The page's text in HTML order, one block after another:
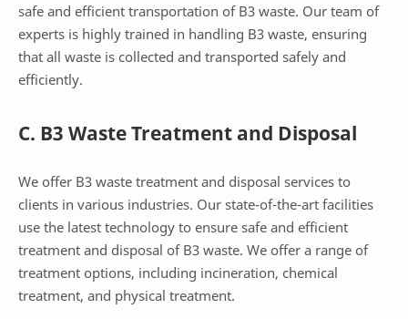
safe and efficient transportation of B3 waste. Our team of
experts is highly trained in handling B3 waste, ensuring
that all waste is collected and transported safely and
efficiently.
C. B3 Waste Treatment and Disposal
We offer B3 waste treatment and disposal services to
clients in various industries. Our state-of-the-art facilities
use the latest technology to ensure safe and efficient
treatment and disposal of B3 waste. We offer a range of
treatment options, including incineration, chemical
treatment, and physical treatment.